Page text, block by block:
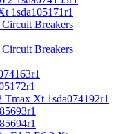
1sda105171r1
Breakers
Breakers
Xt 1sda074192r1